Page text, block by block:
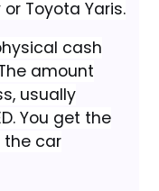
Toyota Yaris.
cash
amount
usually
You get the
the car